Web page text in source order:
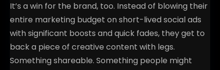
It’s a win for the brand, too. Instead of blowing their
entire marketing budget on short-lived social ads
with significant boosts and quick fades, they get to
back a piece of creative content with legs.
Something shareable. Something people might